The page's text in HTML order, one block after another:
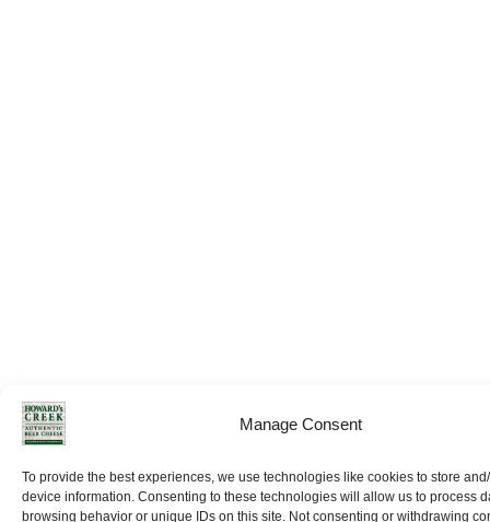
Manage Consent
To provide the best experiences, we use technologies like cookies to store
device information. Consenting to these technologies will allow us to process
browsing behavior or unique IDs on this site. Not consenting or withdrawing